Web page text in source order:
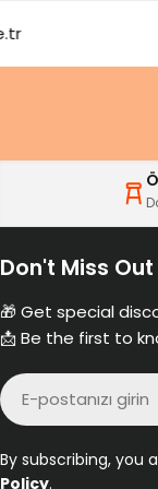
Don't Miss
🎁 Get special
📩 Be the first to
E-
posta
By subscribing, you
Policy.